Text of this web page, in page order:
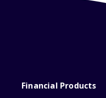
Financial Products